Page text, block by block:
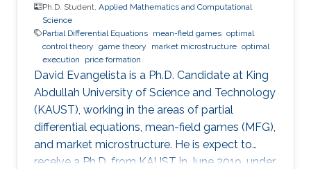
Ph.D. Student, Applied Mathematics and Computational
Science
Partial Differential Equations mean-field games optimal
control theory game theory market microstructure optimal
execution
price formation
David Evangelista is a Ph.D. Candidate at King
Abdullah University of Science and Technology
(KAUST), working in the areas of partial
differential equations, mean-field games (MFG),
and market microstructure. He is expect to
receive a Ph.D. from KAUST in June 2019, under